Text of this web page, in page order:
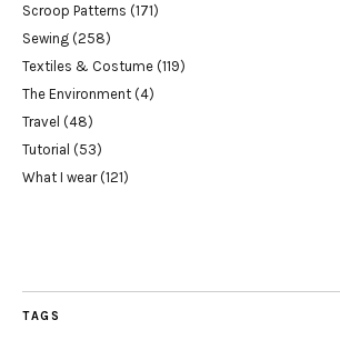
Scroop Patterns (171)
Sewing (258)
Textiles & Costume (119)
The Environment (4)
Travel (48)
Tutorial (53)
What I wear(121)
TAGS